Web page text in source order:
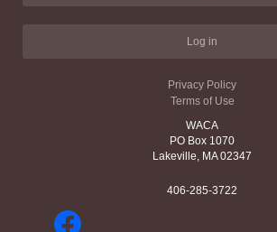
Log in
Privacy Policy
Terms of Use
WACA
PO Box 1070
Lakeville, MA 02347
406-285-3722